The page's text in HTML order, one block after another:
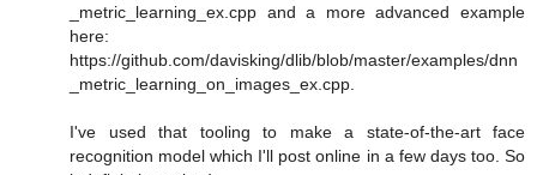
_metric_learning_ex.cpp and a more advanced example
here:
https://github.com/davisking/dlib/blob/master/examples/dnn
_metric_learning_on_images_ex.cpp.
I've used that tooling to make a state-of-the-art face
recognition model which I'll post online in a few days too. So